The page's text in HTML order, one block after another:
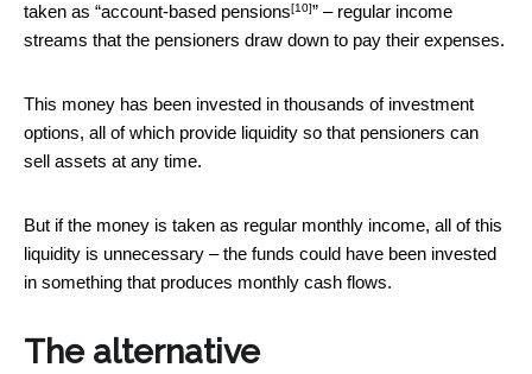
taken as “account-based pensions[10]” – regular income
streams that the pensioners draw down to pay their expenses.
This money has been invested in thousands of investment
options, all of which provide liquidity so that pensioners can
sell assets at any time.
But if the money is taken as regular monthly income, all of this
liquidity is unnecessary – the funds could have been invested
in something that produces monthly cash flows.
The alternative